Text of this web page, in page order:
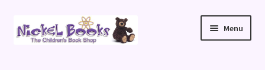
Skip
to
Skip
to
Menu